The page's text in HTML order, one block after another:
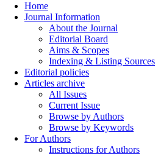
Home
Journal Information
About the Journal
Editorial Board
Aims & Scopes
Indexing & Listing Sources
Editorial policies
Articles archive
All Issues
Current Issue
Browse by Authors
Browse by Keywords
For Authors
Instructions for Authors